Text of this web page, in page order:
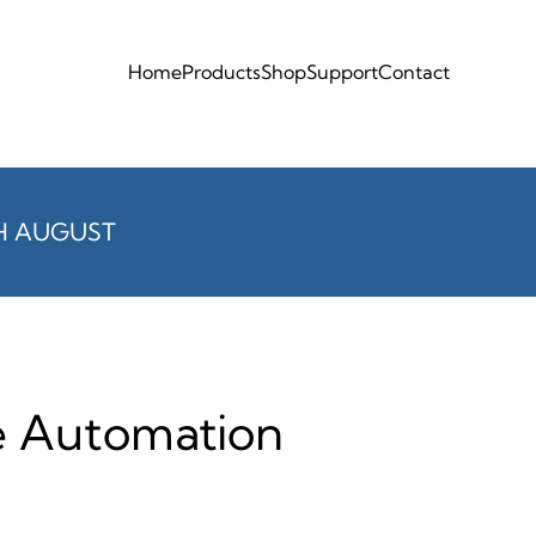
HomeProductsShopSupportContact
AUGUST
Automation